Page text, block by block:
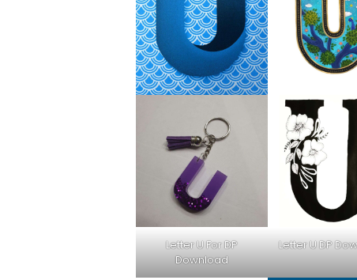
Letter U For DP
Download
Letter U DP